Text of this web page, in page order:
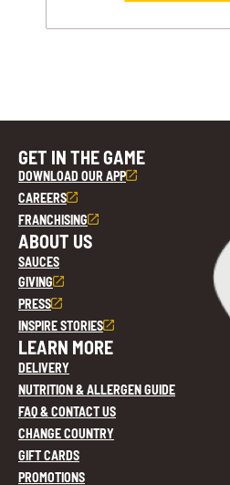
GET IN THE GAME
DOWNLOAD OUR APP
CAREERS
FRANCHISING
ABOUT US
SAUCES
GIVING
PRESS
INSPIRE STORIES
LEARN MORE
DELIVERY
NUTRITION & ALLERGEN GUIDE
FAQ & CONTACT US
CHANGE COUNTRY
GIFT CARDS
PROMOTIONS